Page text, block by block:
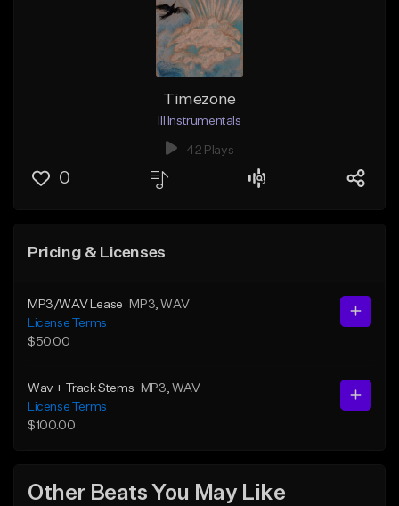
Timezone
Ill Instrumentals
42 Plays
0
Pricing & Licenses
MP3/WAV Lease MP3 , WAV
License Terms
$50.00
Wav + Track Stems MP3 , WAV
License Terms
$100.00
Other Beats You May Like